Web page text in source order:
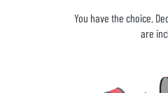
You have the choice.
are